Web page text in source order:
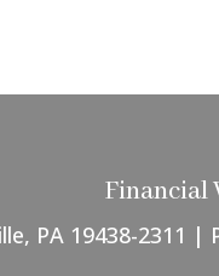
Financial
PA 19438-2311 |